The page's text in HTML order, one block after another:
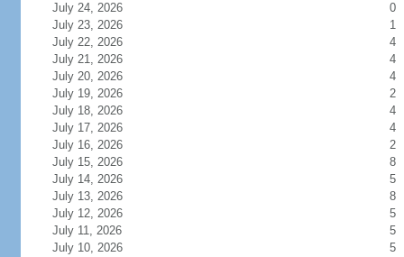
July 24, 2026
0
July 23, 2026
1
July 22, 2026
4
July 21, 2026
4
July 20, 2026
4
July 19, 2026
2
July 18, 2026
4
July 17, 2026
4
July 16, 2026
2
July 15, 2026
8
July 14, 2026
5
July 13, 2026
8
July 12, 2026
5
July 11, 2026
5
July 10, 2026
5